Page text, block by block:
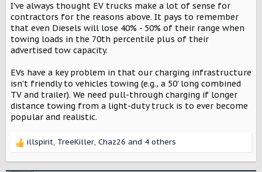
I've always thought EV trucks make a lot of sense for
contractors for the reasons above. It pays to remember
that even Diesels will lose 40% - 50% of their range when
towing loads in the 70th percentile plus of their
advertised tow capacity.
EVs have a key problem in that our charging infrastructure
isn't friendly to vehicles towing (e.g., a 50' long combined
TV and trailer). We need pull-through charging if longer
distance towing from a light-duty truck is to ever become
popular and realistic.
R
illspirit, TreeKiller, Chaz26 and 4 others